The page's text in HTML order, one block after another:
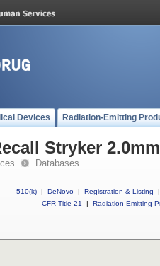
Devices Radiation-Emitting
Stryker
Databases
510(k) | DeNovo | Registration & Listing
|
CFR Title 21
| Radiation-Emitting